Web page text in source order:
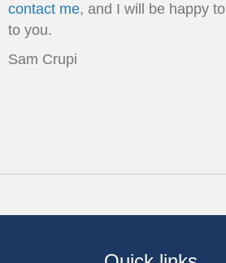
contact me, and I will be happy to
to you.
Sam Crupi